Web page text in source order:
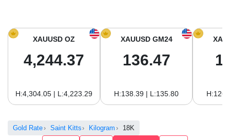
Gold Price in South America
XAUUSD OZ
4,244.37
H:4,304.05 | L:4,223.29
XAUUSD GM24
136.47
H:138.39 | L:135.80
Gold Rate Saint Kitts Kilogram 18K